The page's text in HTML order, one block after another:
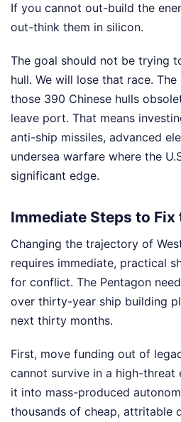
If you cannot out-build the
out-think them in silicon.
The goal should not be trying
hull. We will lose that race.
those 390 Chinese hulls
leave port. That means
anti-ship missiles, advanced
undersea warfare where the
significant edge.
Immediate Steps to Fix
Changing the trajectory of
requires immediate, practical
for conflict. The Pentagon
over thirty-year ship building
next thirty months.
First, move funding out of
cannot survive in a high-threat
it into mass-produced
thousands of cheap, attritable